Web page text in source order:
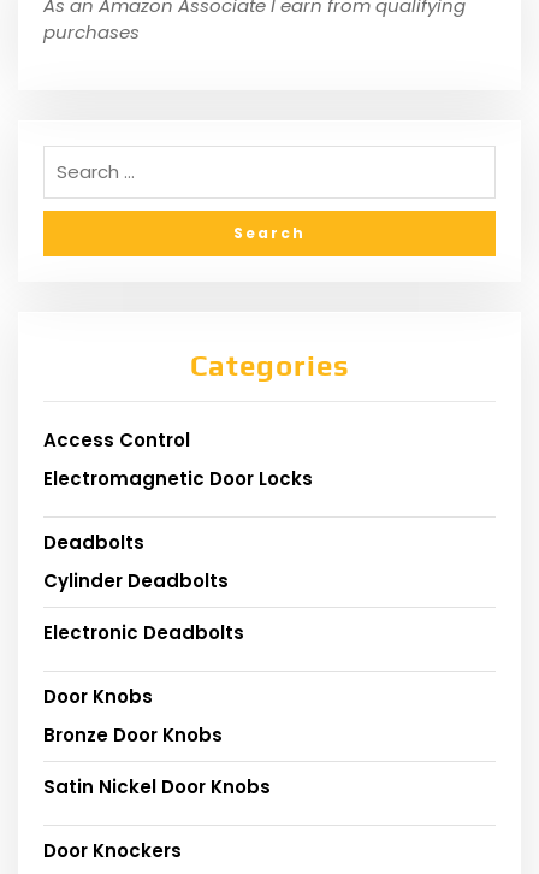
As an Amazon Associate I earn from qualifying
purchases
Categories
Access Control
Electromagnetic Door Locks
Deadbolts
Cylinder Deadbolts
Electronic Deadbolts
Door Knobs
Bronze Door Knobs
Satin Nickel Door Knobs
Door Knockers